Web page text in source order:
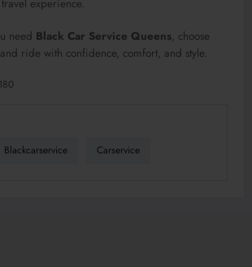
experience.
need Black Car Service Queens, choose
and ride with confidence, comfort, and style.
180
Blackcarservice Carservice